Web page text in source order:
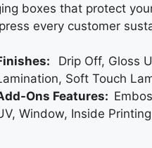
boxes that protect
every customer
Drip Off, Gloss
Soft Touch
Ons Features:
Window, Inside